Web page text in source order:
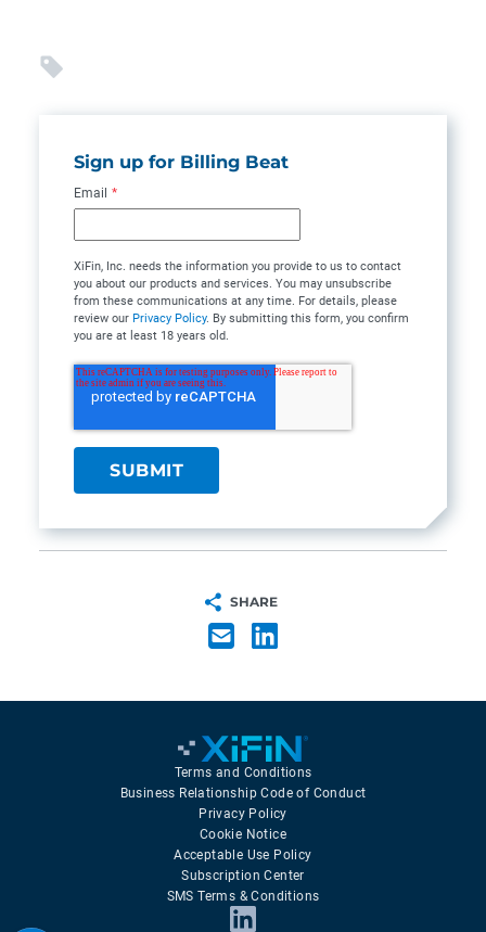
Sign up for Billing Beat
Email *
XiFin, Inc. needs the information you provide to us to contact
you about our products and services. You may unsubscribe
from these communications at any time. For details, please
review our Privacy Policy. By submitting this form, you confirm
you are at least 18 years old.
SHARE
Terms and Conditions
Business Relationship Code of Conduct
Privacy Policy
Cookie Notice
Acceptable Use Policy
Subscription Center
SMS Terms & Conditions